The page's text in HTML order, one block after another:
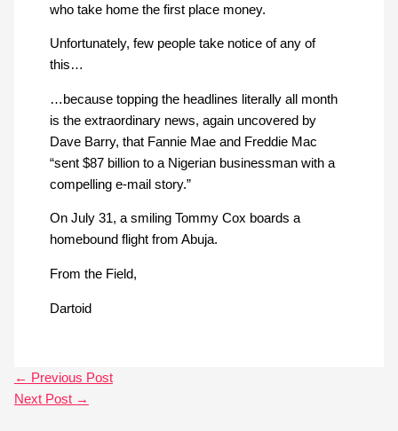
who take home the first place money.
Unfortunately, few people take notice of any of
this…
…because topping the headlines literally all month
is the extraordinary news, again uncovered by
Dave Barry, that Fannie Mae and Freddie Mac
“sent $87 billion to a Nigerian businessman with a
compelling e-mail story.”
On July 31, a smiling Tommy Cox boards a
homebound flight from Abuja.
From the Field,
Dartoid
← Previous Post
Next Post →